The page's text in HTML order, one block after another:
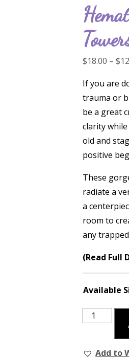
$18.00 – $
If you are
trauma or
be a great
clarity
old and
positive
These
radiate a
a
room to
any
(Read Full
Available
Add to